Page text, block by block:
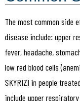
The most common side
disease include: upper
fever, headache,
low red blood cells
SKYRIZI in people
include upper